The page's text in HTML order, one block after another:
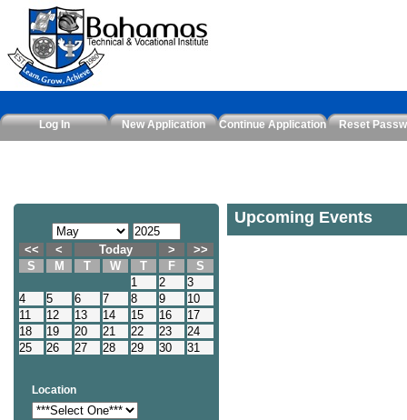
Log In New Application Continue Application Reset
<< < Today >
>>
S
M T W T F
S
1
2
3
4
5 6 7 8 9
10
11
12 13 14 15 16
17
18
19 20 21 22 23
24
25
26 27 28 29 30 31
Location
Upcoming Events